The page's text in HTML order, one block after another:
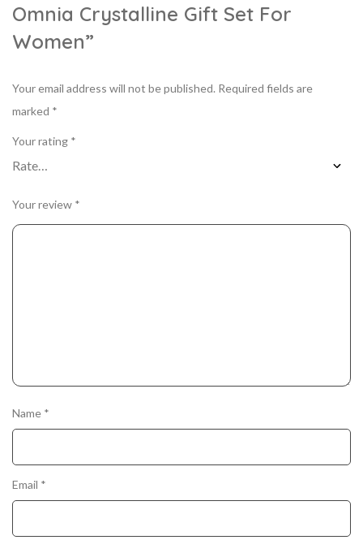
Omnia Crystalline Gift Set For
Women”
Your email address will not be published. Required fields are
marked *
Your rating *
Your review *
Name *
Email *